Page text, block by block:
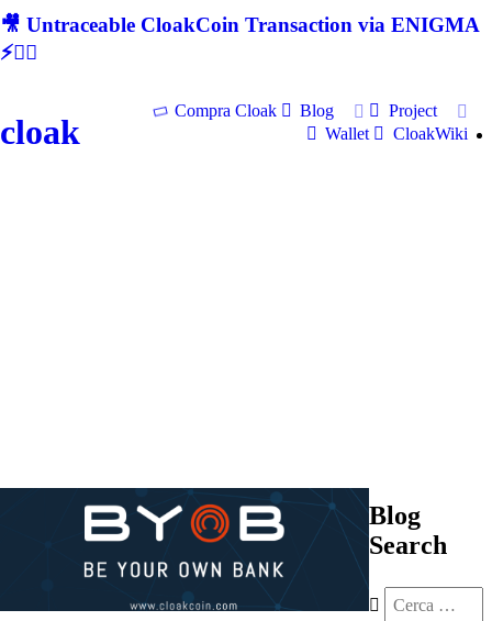
🎥 Untraceable CloakCoin Transaction via ENIGMA
⚡🕵‍♂
cloak
Compra Cloak Blog
Project
Wallet
CloakWiki
Blog
Search